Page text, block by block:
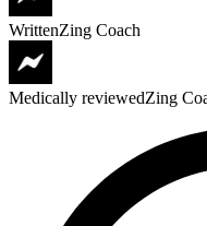
WrittenZing Coach
Medically reviewedZing